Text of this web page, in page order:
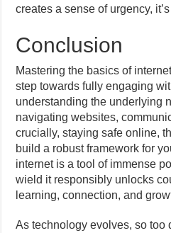
creates a sense of urgency,
Conclusion
Mastering the basics of
step towards fully engaging
understanding the underlying
navigating websites,
crucially, staying safe online,
build a robust framework for
internet is a tool of immense
wield it responsibly unlocks
learning, connection, and
As technology evolves, so too